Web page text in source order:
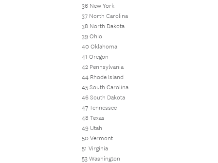
36 New York
37 North Carolina
38 North Dakota
39 Ohio
40 Oklahoma
41 Oregon
42 Pennsylvania
44 Rhode Island
45 South Carolina
46 South Dakota
47 Tennessee
48 Texas
49 Utah
50 Vermont
51 Virginia
53 Washington